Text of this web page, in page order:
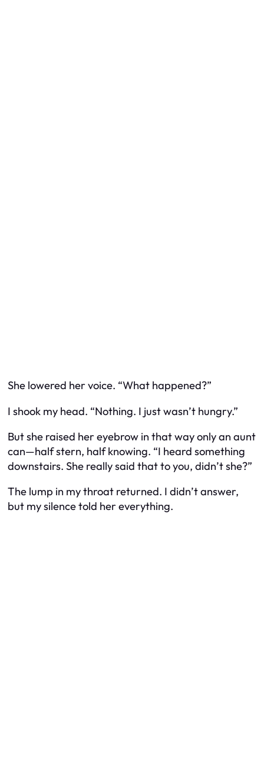
She lowered her voice. “What happened?”
I shook my head. “Nothing. I just wasn’t hungry.”
But she raised her eyebrow in that way only an aunt
can—half stern, half knowing. “I heard something
downstairs. She really said that to you, didn’t she?”
The lump in my throat returned. I didn’t answer,
but my silence told her everything.